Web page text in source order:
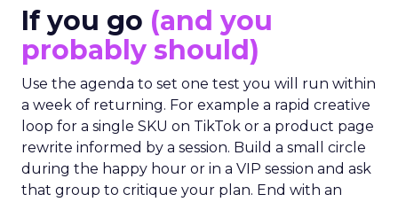
If you go (and you
probably should)
Use the agenda to set one test you will run within
a week of returning. For example a rapid creative
loop for a single SKU on TikTok or a product page
rewrite informed by a session. Build a small circle
during the happy hour or in a VIP session and ask
that group to critique your plan. End with an